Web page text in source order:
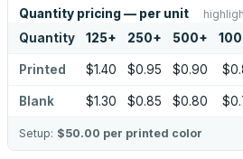
Quantity pricing — per unit
Quantity 125+ 250+ 500+
Printed $1.40 $0.95 $0.90
Blank $1.30 $0.85 $0.80
Setup: $50.00 per printed color